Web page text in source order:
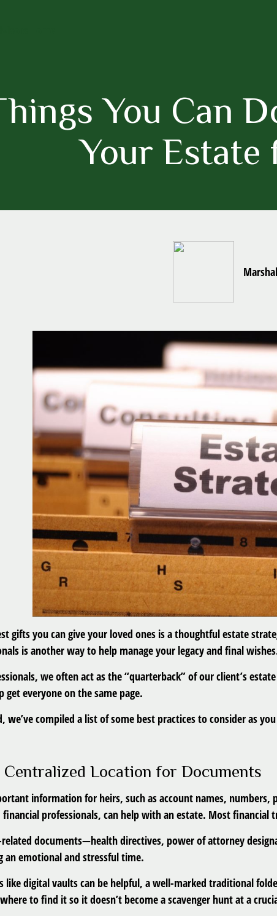
You Can
Your Estate
gifts you can give your loved ones is a thoughtful estate
is another way to help manage your legacy and final
we often act as the “quarterback” of our client’s
get everyone on the same page.
compiled a list of some best practices to consider as
Centralized Location for Documents
information for heirs, such as account names,
professionals, can help with an estate. Most
documents—health directives, power of attorney
an emotional and stressful time.
like digital vaults can be helpful, a well-marked traditional
to find it so it doesn’t become a scavenger hunt at a